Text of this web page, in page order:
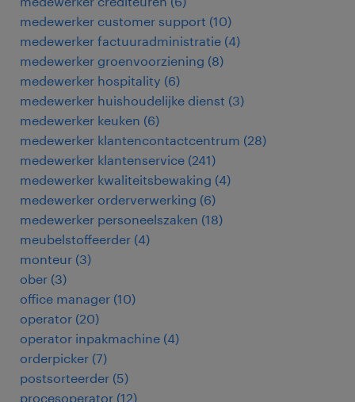
medewerker customer support (10)
medewerker factuuradministratie (4)
medewerker groenvoorziening (8)
medewerker hospitality (6)
medewerker huishoudelijke dienst (3)
medewerker keuken (6)
medewerker klantencontactcentrum (28)
medewerker klantenservice (241)
medewerker kwaliteitsbewaking (4)
medewerker orderverwerking (6)
medewerker personeelszaken (18)
meubelstoffeerder (4)
monteur (3)
ober (3)
office manager (10)
operator (20)
operator inpakmachine (4)
orderpicker (7)
postsorteerder (5)
procesoperator (12)